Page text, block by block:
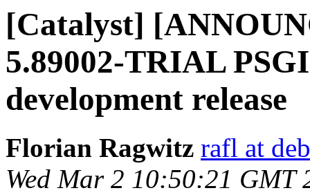
[Catalyst]
5.89002-TRIAL
development release
Florian Ragwitz rafl at
Wed Mar 2 10:50:21 GMT